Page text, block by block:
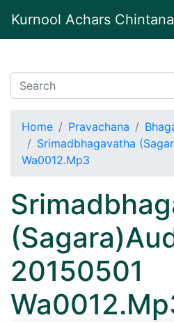
Kurnool Achars Chintana
Home Pravachana
Srimadbhagavatha
Wa0012.Mp3
20150501